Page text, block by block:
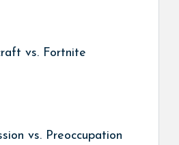
vs. Fortnite
vs. Preoccupation